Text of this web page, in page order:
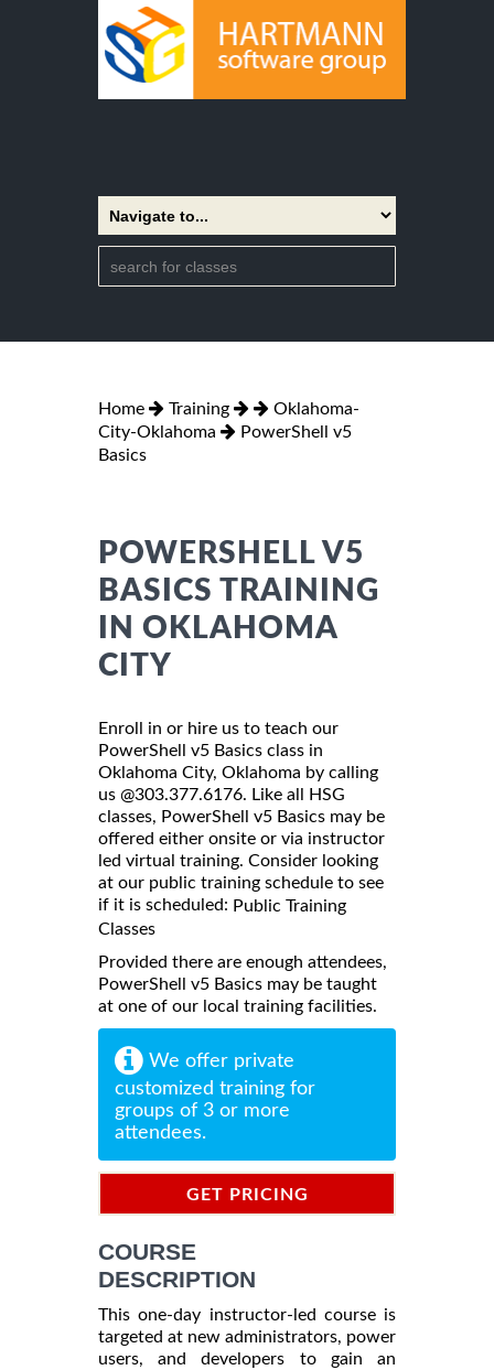
Home Training
Oklahoma-
City-Oklahoma
PowerShell v5
Basics
POWERSHELL V5
BASICS TRAINING
IN OKLAHOMA
CITY
Enroll in or hire us to teach our
PowerShell v5 Basics class in
Oklahoma City, Oklahoma by calling
us @303.377.6176. Like all HSG
classes, PowerShell v5 Basics may be
offered either onsite or via instructor
led virtual training. Consider looking
at our public training schedule to see
if it is scheduled: Public Training
Classes
Provided there are enough attendees,
PowerShell v5 Basics may be taught
at one of our local training facilities.
We offer private
customized training for
groups of 3 or more
attendees.
GET PRICING
COURSE
DESCRIPTION
This one-day instructor-led course is
targeted at new administrators, power
users, and developers to gain an